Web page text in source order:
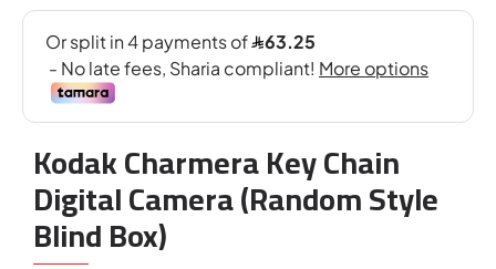
Kodak Charmera Key Chain
Digital Camera (Random Style
Blind Box)